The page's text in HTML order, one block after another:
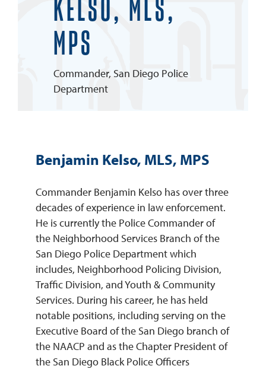
KELSO, MLS,
MPS
Commander, San Diego Police
Department
Benjamin Kelso, MLS, MPS
Commander Benjamin Kelso has over three
decades of experience in law enforcement.
He is currently the Police Commander of
the Neighborhood Services Branch of the
San Diego Police Department which
includes, Neighborhood Policing Division,
Traffic Division, and Youth & Community
Services. During his career, he has held
notable positions, including serving on the
Executive Board of the San Diego branch of
the NAACP and as the Chapter President of
the San Diego Black Police Officers